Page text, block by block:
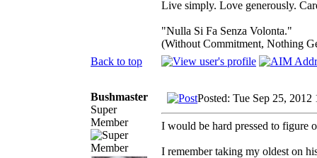
Live simply. Love generously.
"Nulla Si Fa Senza Volonta."
(Without Commitment, Nothing
Back to top
Bushmaster
Super
Member
Posted: Tue Sep 25, 2012
I would be hard pressed to figure
I remember taking my oldest on